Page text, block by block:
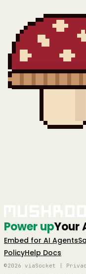
Power upYour
Embed for AI Agents
PolicyHelp Docs
©2026 viaSocket |